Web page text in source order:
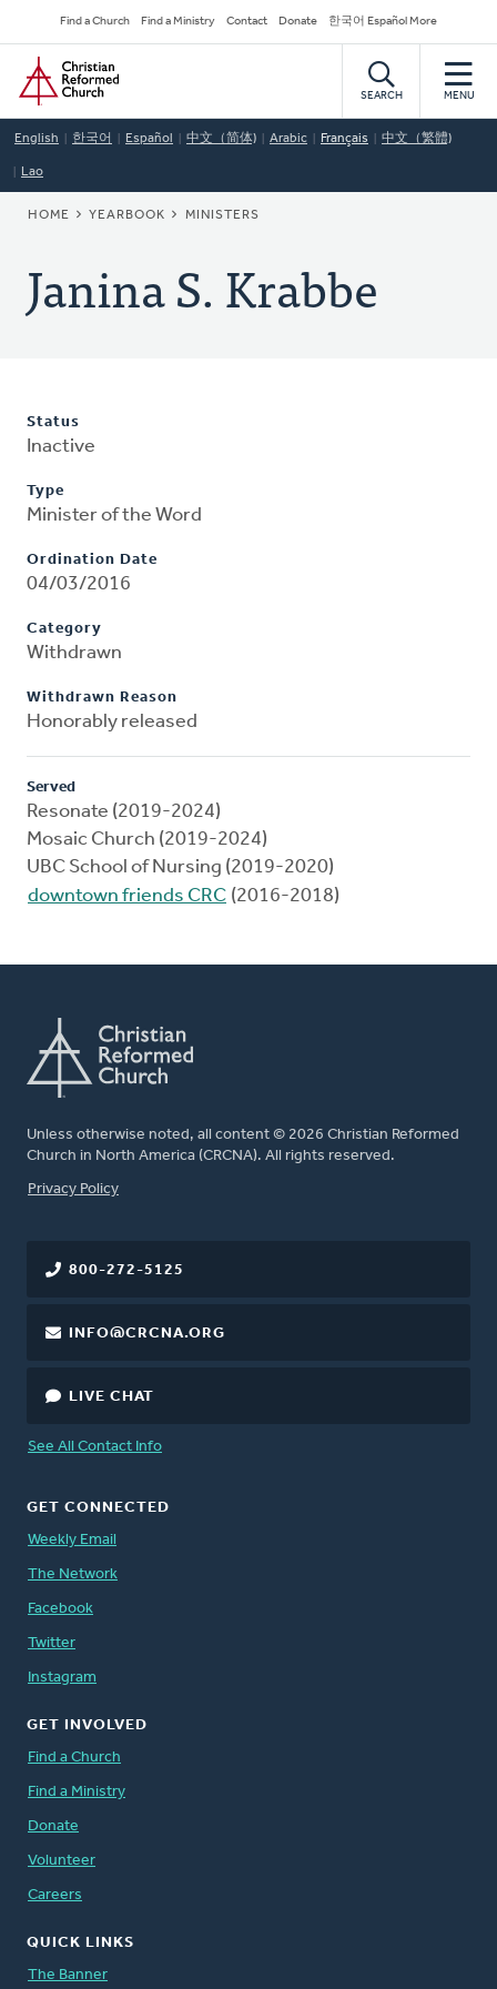
to
main
content
Secondary
Navigation
Find a Church Find a Ministry Contact Donate 한국어 Español More
Home
SEARCH MENU
English 한국어 Español 中文（简体) Arabic Français 中文（繁體)
Lao
BREADCRUMB
HOME YEARBOOK MINISTERS
Janina S. Krabbe
Status
Inactive
Type
Minister of the Word
Ordination Date
04/03/2016
Category
Withdrawn
Withdrawn Reason
Honorably released
Served
Resonate (2019-2024)
Mosaic Church (2019-2024)
UBC School of Nursing (2019-2020)
downtown friends CRC (2016-2018)
Unless otherwise noted, all content © 2026 Christian Reformed
Church in North America (CRCNA). All rights reserved.
FOOTER
Privacy Policy
800-272-5125
INFO@CRCNA.ORG
LIVE CHAT
See All Contact Info
GET CONNECTED
Weekly Email
The Network
Facebook
Twitter
Instagram
GET INVOLVED
Find a Church
Find a Ministry
Donate
Volunteer
Careers
QUICK LINKS
The Banner